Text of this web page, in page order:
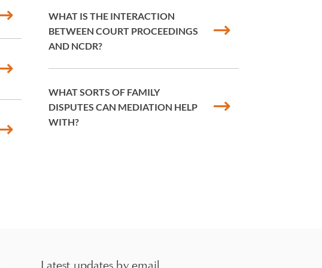
WHAT IS THE INTERACTION
BETWEEN COURT PROCEEDINGS
AND NCDR?
WHAT SORTS OF FAMILY
DISPUTES CAN MEDIATION HELP
WITH?
Latest updates by email